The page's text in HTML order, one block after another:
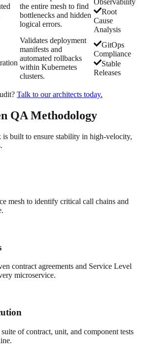
the entire mesh to find
bottlenecks and hidden
logical errors.
Root
Cause
Analysis
Validates deployment
manifests and
automated rollbacks
within Kubernetes
clusters.
GitOps
Compliance
Stable
Releases
Talk to our architects today.
QA Methodology
built to ensure stability in high-velocity,
mesh to identify critical call chains and
contract agreements and Service Level
microservice.
of contract, unit, and component tests